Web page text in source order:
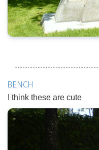
BENCH
I think these are cute